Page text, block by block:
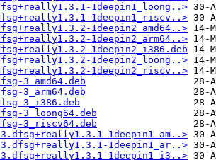
1deepin1_loong..>
1deepin1_riscv..>
1deepin2_amd64..>
1deepin2_arm64..>
1deepin2_i386.deb
1deepin2_loong..>
1deepin2_riscv..>
3_amd64.deb
3_arm64.deb
3_i386.deb
3_loong64.deb
3_riscv64.deb
1deepin1_am..>
1deepin1_ar..>
1deepin1_i3..>